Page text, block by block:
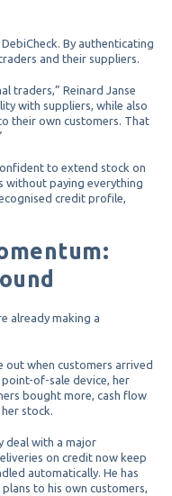
By authenticating
and their suppliers.
traders,” Reinard Janse
with suppliers, while also
their own customers. That
to extend stock on
without paying everything
credit profile,
already making a
out when customers arrived
of-sale device, her
bought more, cash flow
stock.
deal with a major
on credit now keep
automatically. He has
to his own customers,